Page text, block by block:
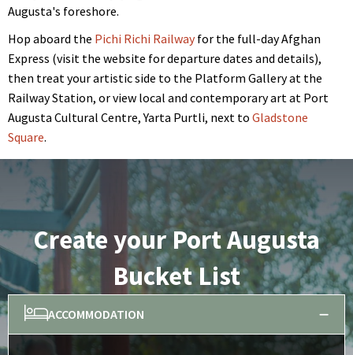
Augusta's foreshore.
Hop aboard the Pichi Richi Railwayfor the full-day Afghan
Express (visit the website for departure dates and details),
then treat your artistic side to the Platform Gallery at the
Railway Station, or view local and contemporary art at Port
Augusta Cultural Centre, Yarta Purtli, next to Gladstone
Square.
Create your Port Augusta
Bucket List
ACCOMMODATION